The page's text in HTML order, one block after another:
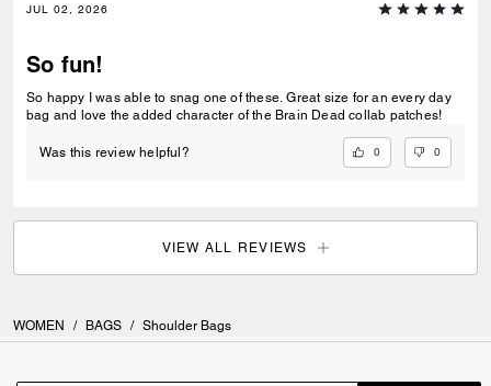
JUL 02, 2026
So fun!
So happy I was able to snag one of these. Great size for an every day
bag and love the added character of the Brain Dead collab patches!
Was this review helpful? 0 0
VIEW ALL REVIEWS
WOMEN / BAGS / Shoulder Bags